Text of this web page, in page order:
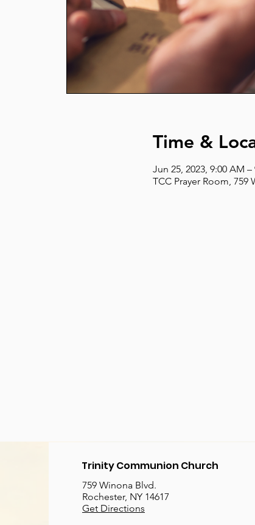
Time &
Jun 25, 2023, 9:00 AM –
TCC Prayer Room, 759
Trinity Communion Church
759 Winona Blvd.
Rochester, NY 14617
Get Directions